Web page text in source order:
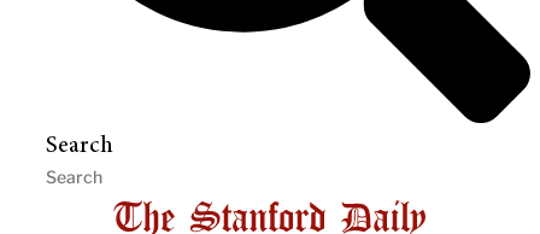
Search